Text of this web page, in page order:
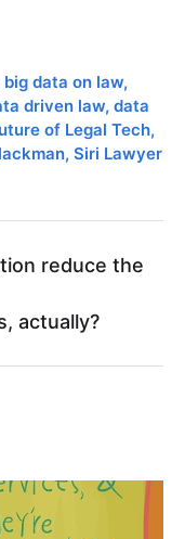
big data on law,
driven law, data
of Legal Tech,
, Siri Lawyer
reduce the
actually?